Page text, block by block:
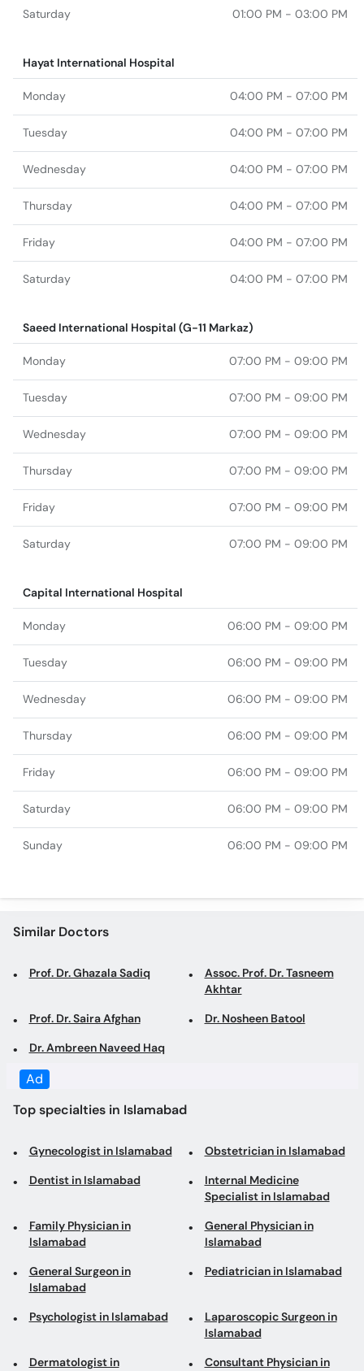
Saturday 01:00 PM - 03:00 PM
Hayat International Hospital
Monday 04:00 PM - 07:00 PM
Tuesday 04:00 PM - 07:00 PM
Wednesday 04:00 PM - 07:00 PM
Thursday 04:00 PM - 07:00 PM
Friday 04:00 PM - 07:00 PM
Saturday 04:00 PM - 07:00 PM
Saeed International Hospital (G-11 Markaz)
Monday 07:00 PM - 09:00 PM
Tuesday 07:00 PM - 09:00 PM
Wednesday 07:00 PM - 09:00 PM
Thursday 07:00 PM - 09:00 PM
Friday 07:00 PM - 09:00 PM
Saturday 07:00 PM - 09:00 PM
Capital International Hospital
Monday 06:00 PM - 09:00 PM
Tuesday 06:00 PM - 09:00 PM
Wednesday 06:00 PM - 09:00 PM
Thursday 06:00 PM - 09:00 PM
Friday 06:00 PM - 09:00 PM
Saturday 06:00 PM - 09:00 PM
Sunday 06:00 PM - 09:00 PM
Similar Doctors
Prof. Dr. Ghazala Sadiq
Assoc. Prof. Dr. Tasneem
Akhtar
Prof. Dr. Saira Afghan Dr. Nosheen Batool
Dr. Ambreen Naveed Haq
Ad
Top specialties in Islamabad
Gynecologist in Islamabad Obstetrician in Islamabad
Dentist in Islamabad
Internal Medicine
Specialist in Islamabad
Family Physician in
Islamabad
General Physician in
Islamabad
General Surgeon in
Islamabad
Pediatrician in Islamabad
Psychologist in Islamabad
Laparoscopic Surgeon in
Islamabad
Dermatologist in
Consultant Physician in